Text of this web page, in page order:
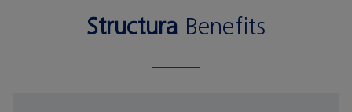
Structura Benefits